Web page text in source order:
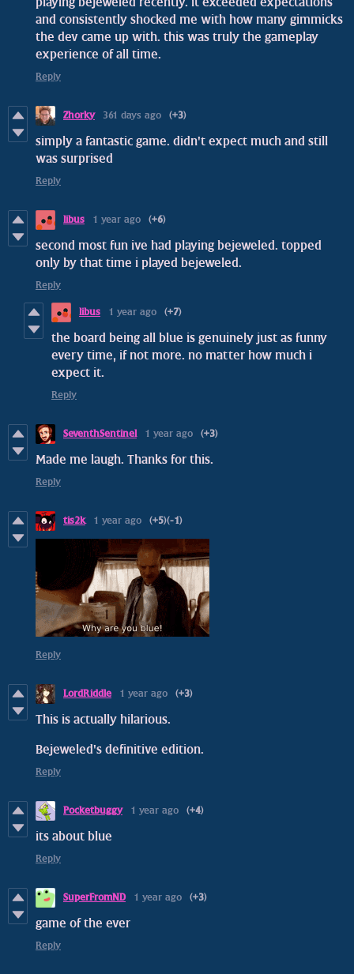
playing bejeweled recently. it exceeded expectations
and consistently shocked me with how many gimmicks
the dev came up with. this was truly the gameplay
experience of all time.
Reply
Zhorky 361 days ago (+3)
simply a fantastic game. didn't expect much and still
was surprised
Reply
libus 1 year ago (+6)
second most fun ive had playing bejeweled. topped
only by that time i played bejeweled.
Reply
libus 1 year ago (+7)
the board being all blue is genuinely just as funny
every time, if not more. no matter how much i
expect it.
Reply
SeventhSentinel 1 year ago (+3)
Made me laugh. Thanks for this.
Reply
tis2k 1 year ago (+5)(-1)
Reply
LordRiddle 1 year ago (+3)
This is actually hilarious.
Bejeweled's definitive edition.
Reply
Pocketbuggy 1 year ago (+4)
its about blue
Reply
SuperFromND 1 year ago (+3)
game of the ever
Reply